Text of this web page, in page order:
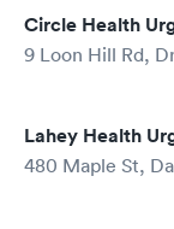
Circle Health
9 Loon Hill Rd,
Lahey Health
480 Maple St,